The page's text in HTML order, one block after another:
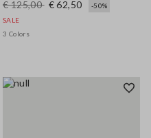
€ 125,00 € 62,50
-50%
SALE
3 Colors